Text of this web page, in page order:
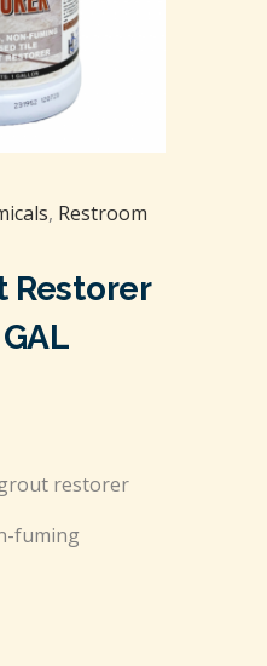
, Restroom
Restorer
restorer
fuming